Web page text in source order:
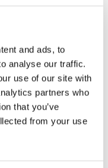
and ads, to
analyse our traffic.
use of our site with
partners who
that you’ve
from your use
OTC medicine
LYMPHOMYOSOT
internal use